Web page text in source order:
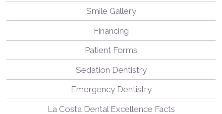
Smile Gallery
Financing
Patient Forms
Sedation Dentistry
Emergency Dentistry
La Costa Dental Excellence Facts